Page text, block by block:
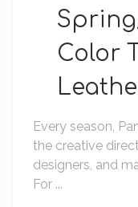
Color
Every season,
the creative
designers, and
For ...